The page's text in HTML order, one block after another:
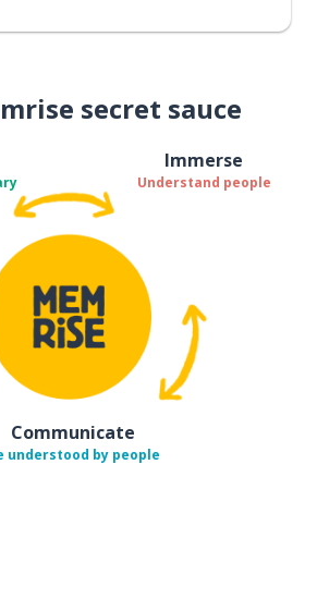
secret sauce
Immerse
Understand people
Communicate
understood by people